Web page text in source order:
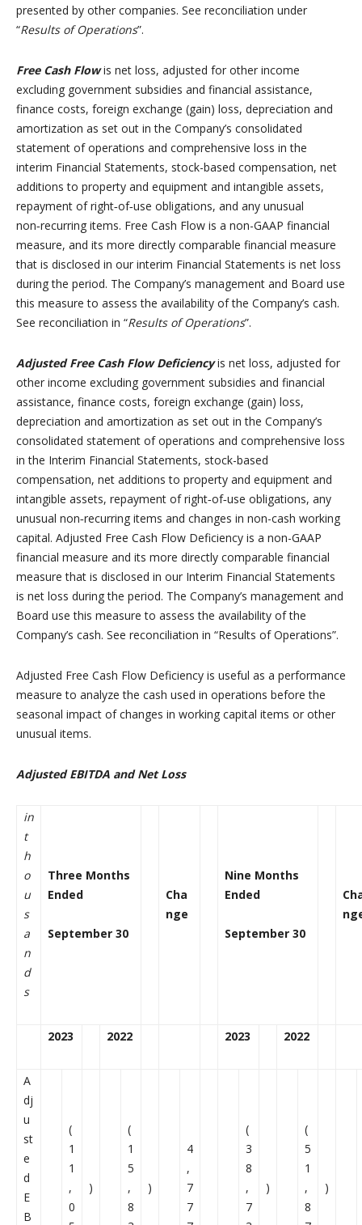
presented by other companies. See reconciliation under
“Results of Operations”.
Free Cash Flowis net loss, adjusted for other income
excluding government subsidies and financial assistance,
finance costs, foreign exchange (gain) loss, depreciation and
amortization as set out in the Company’s consolidated
statement of operations and comprehensive loss in the
interim Financial Statements, stock-based compensation, net
additions to property and equipment and intangible assets,
repayment of right‑of‑use obligations, and any unusual
non‑recurring items. Free Cash Flow is a non-GAAP financial
measure, and its more directly comparable financial measure
that is disclosed in our interim Financial Statements is net loss
during the period. The Company’s management and Board use
this measure to assess the availability of the Company’s cash.
See reconciliation in “Results of Operations”.
Adjusted Free Cash Flow Deficiencyis net loss, adjusted for
other income excluding government subsidies and financial
assistance, finance costs, foreign exchange (gain) loss,
depreciation and amortization as set out in the Company’s
consolidated statement of operations and comprehensive loss
in the Interim Financial Statements, stock-based
compensation, net additions to property and equipment and
intangible assets, repayment of right‑of‑use obligations, any
unusual non‑recurring items and changes in non-cash working
capital. Adjusted Free Cash Flow Deficiency is a non-GAAP
financial measure and its more directly comparable financial
measure that is disclosed in our Interim Financial Statements
is net loss during the period. The Company’s management and
Board use this measure to assess the availability of the
Company’s cash. See reconciliation in “Results of Operations”.
Adjusted Free Cash Flow Deficiency is useful as a performance
measure to analyze the cash used in operations before the
seasonal impact of changes in working capital items or other
unusual items.
Adjusted EBITDA and Net Loss
in
t
h
o
u
s
a
n
d
s
Three Months
Ended
September 30
Cha
nge
Nine Months
Ended
September 30
2023 2022 2023 2022
A
dj
u
st
e
d
E
B
(
1
1
,
0
)
(
1
5
,
8
)
4
,
7
7
(
3
8
,
7
)
(
5
1
,
8
)